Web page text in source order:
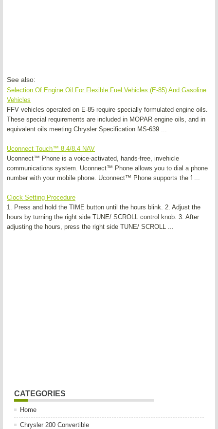
See also:
Selection Of Engine Oil For Flexible Fuel Vehicles (E-85) And Gasoline
Vehicles
FFV vehicles operated on E-85 require specially formulated engine oils.
These special requirements are included in MOPAR engine oils, and in
equivalent oils meeting Chrysler Specification MS-639 ...
Uconnect Touch™ 8.4/8.4 NAV
Uconnect™ Phone is a voice-activated, hands-free, invehicle
communications system. Uconnect™ Phone allows you to dial a phone
number with your mobile phone. Uconnect™ Phone supports the f ...
Clock Setting Procedure
1. Press and hold the TIME button until the hours blink. 2. Adjust the
hours by turning the right side TUNE/ SCROLL control knob. 3. After
adjusting the hours, press the right side TUNE/ SCROLL ...
CATEGORIES
Home
Chrysler 200 Convertible